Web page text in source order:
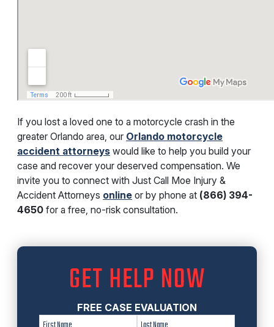
If you lost a loved one to a motorcycle crash in the
greater Orlando area, our Orlando motorcycle
accident attorneys would like to help you build your
case and recover your deserved compensation. We
invite you to connect with Just Call Moe Injury &
Accident Attorneys online or by phone at (866) 394-
4650 for a free, no-risk consultation.
GET HELP NOW
FREE CASE EVALUATION